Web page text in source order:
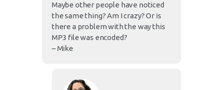
Maybe other people have noticed
the same thing? Am I crazy? Or is
there a problem with the way this
MP3 file was encoded?
– Mike